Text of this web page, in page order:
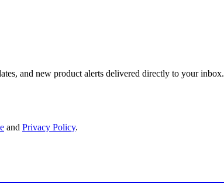
and new product alerts delivered directly to your inbox.
and Privacy Policy.